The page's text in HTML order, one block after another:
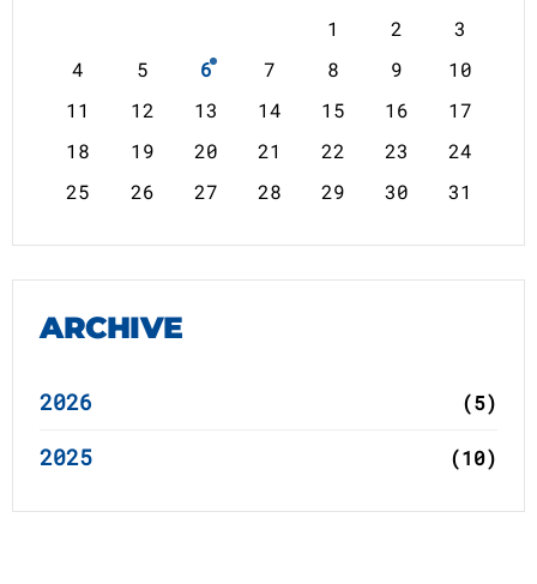
1 2
3
4
5 6 7 8 9
10
11
12 13 14 15 16
17
18
19 20 21 22 23
24
25
26 27 28 29 30 31
ARCHIVE
2026 (5)
2025 (10)